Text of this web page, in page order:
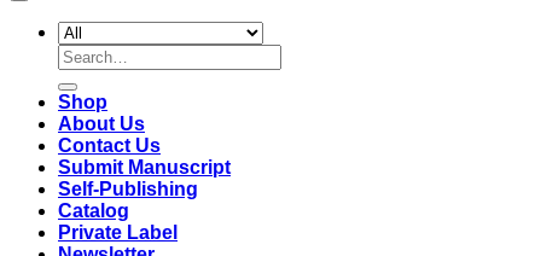
Search
for:
Shop
About Us
Contact Us
Submit Manuscript
Self-Publishing
Catalog
Private Label